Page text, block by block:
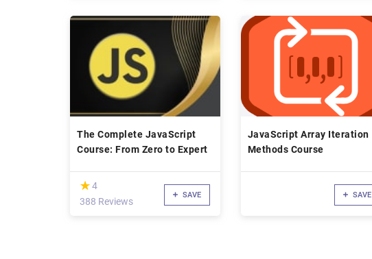
The Complete JavaScript
Course: From Zero to Expert
(*)
★
★4
388 Reviews
SAVE
JavaScript Array Iteration
Methods Course
SAVE